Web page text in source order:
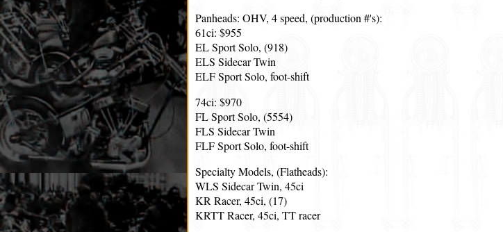
Panheads: OHV, 4 speed, (production #'s):
61ci: $955
EL Sport Solo, (918)
ELS Sidecar Twin
ELF Sport Solo, foot-shift
74ci: $970
FL Sport Solo, (5554)
FLS Sidecar Twin
FLF Sport Solo, foot-shift
Specialty Models, (Flatheads):
WLS Sidecar Twin, 45ci
KR Racer, 45ci, (17)
KRTT Racer, 45ci, TT racer